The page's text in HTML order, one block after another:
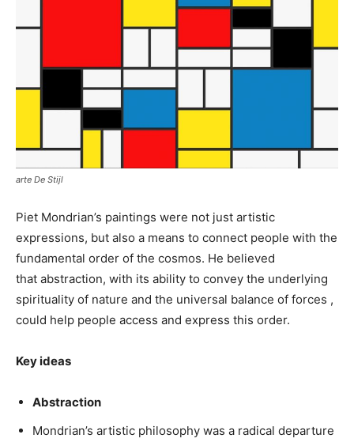
arte De Stijl
Piet Mondrian’s paintings were not just artistic
expressions, but also a means to connect people with the
fundamental order of the cosmos. He believed
that abstraction, with its ability to convey the underlying
spirituality of nature and the universal balance of forces ,
could help people access and express this order.
Key ideas
Abstraction
Mondrian’s artistic philosophy was a radical departure